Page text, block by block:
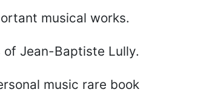
musical works.
Jean-Baptiste Lully.
music rare book